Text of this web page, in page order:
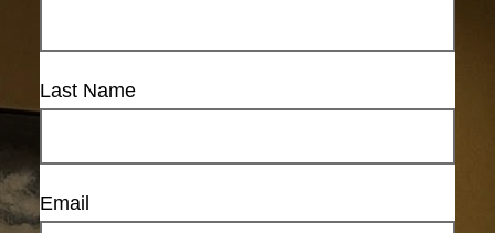
Last Name
Email